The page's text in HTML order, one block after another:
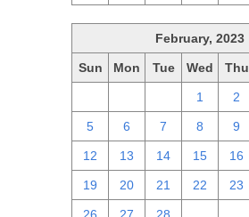
February, 2023
Sun Mon Tue Wed Thu
1 2
5 6 7 8 9
12 13 14 15 16
19 20 21 22 23